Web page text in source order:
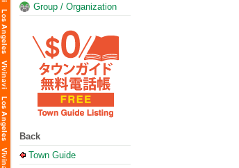
Group / Organization
Back
Town Guide